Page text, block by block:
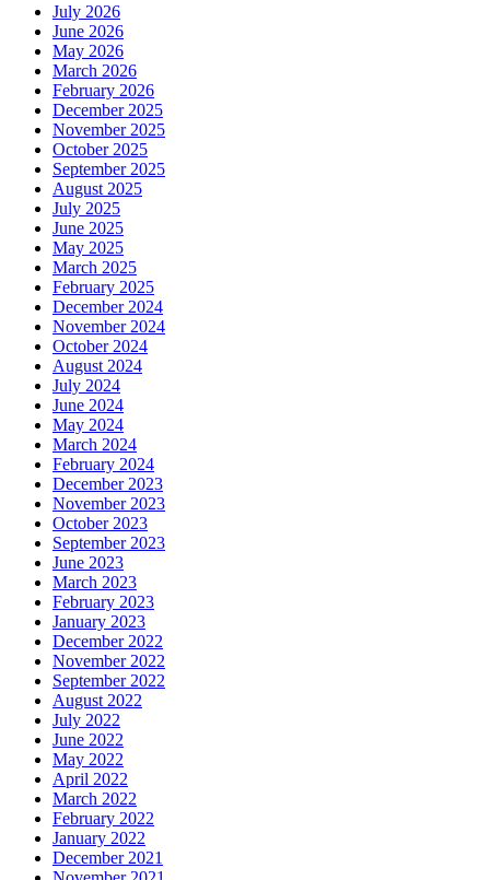
July 2026
June 2026
May 2026
March 2026
February 2026
December 2025
November 2025
October 2025
September 2025
August 2025
July 2025
June 2025
May 2025
March 2025
February 2025
December 2024
November 2024
October 2024
August 2024
July 2024
June 2024
May 2024
March 2024
February 2024
December 2023
November 2023
October 2023
September 2023
June 2023
March 2023
February 2023
January 2023
December 2022
November 2022
September 2022
August 2022
July 2022
June 2022
May 2022
April 2022
March 2022
February 2022
January 2022
December 2021